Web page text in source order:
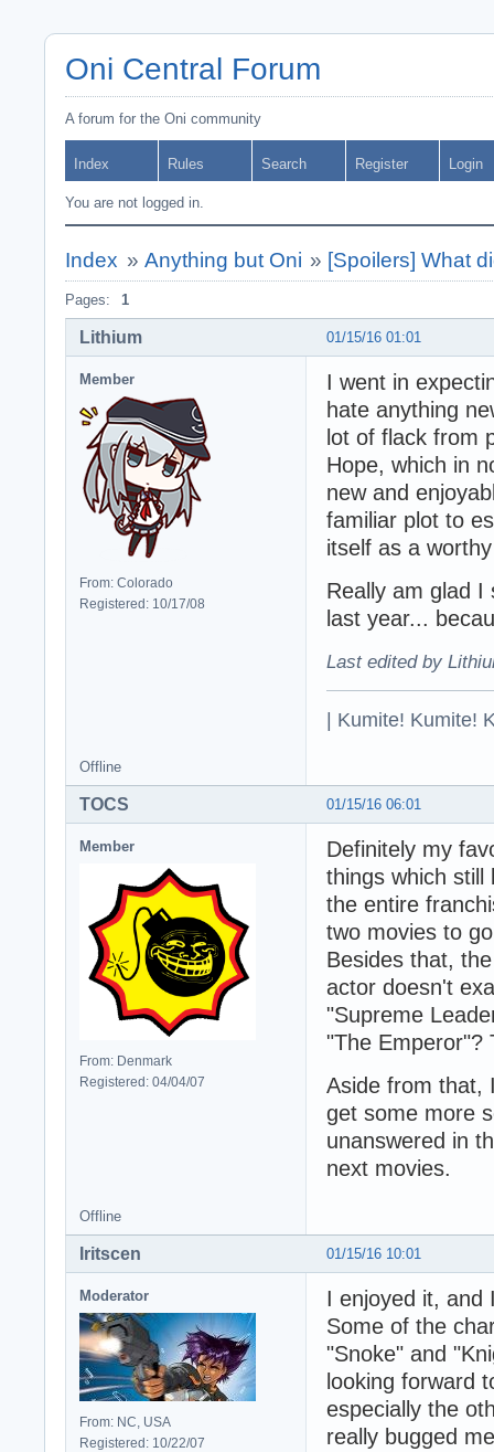
Oni Central Forum
A forum for the Oni community
Index Rules Search Register Login
You are not logged in.
Index » Anything but Oni » [Spoilers] What
Pages: 1
01/15/16 01:01
Lithium
Member
From: Colorado
Registered: 10/17/08
I went in
hate anything
lot of flack from
Hope, which in
new and
familiar plot to
itself as a
Really am glad I
last year...
Last edited by
| Kumite! Kumite!
Offline
01/15/16 06:01
TOCS
Member
From: Denmark
Registered: 04/04/07
Definitely my
things which still
the entire
two movies to
Besides that,
actor doesn't
"Supreme
"The Emperor"?
Aside from that,
get some more
unanswered in
next movies.
Offline
01/15/16 10:01
Iritscen
Moderator
From: NC, USA
Registered: 10/22/07
I enjoyed it, and
Some of the
"Snoke" and
looking forward
especially the
really bugged